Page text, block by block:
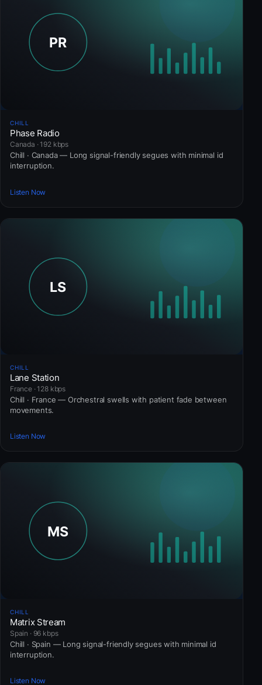
CHILL
Phase Radio
Canada · 192 kbps
Chill · Canada — Long signal-friendly segues with minimal id
interruption.
Listen Now
CHILL
Lane Station
France · 128 kbps
Chill · France — Orchestral swells with patient fade between
movements.
Listen Now
CHILL
Matrix Stream
Spain · 96 kbps
Chill · Spain — Long signal-friendly segues with minimal id
interruption.
Listen Now